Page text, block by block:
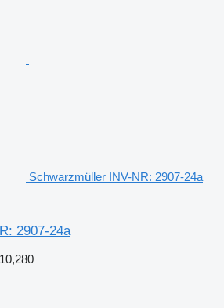
Schwarzmüller INV-NR: 2907-24a
2907-24a